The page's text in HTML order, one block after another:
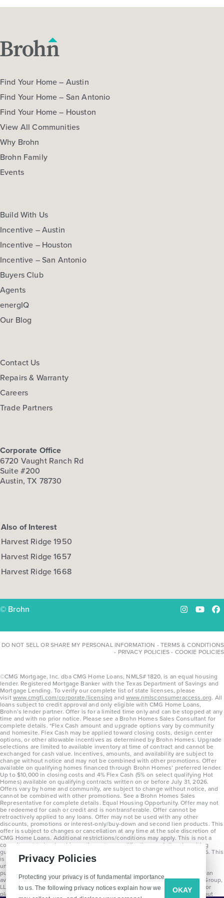
Harvest Ridge 1514
Base Price
30' Patios
1story / 3bd / 2ba / 2car / 1,514 sq. ft.
View Details
Harvest Ridge 1533
Base Price
$260,990
30' Patios
1story / 3bd / 2ba / 2car / 1,533 sq. ft.
Virtual Tour
Harvest Ridge 1551
$267,990
View Details
Virtual Tour
Harvest Ridge 1668
Base Price
30' Patios
2story / 3bd / 2.5ba / 2car / 1,698 sq. ft.
Harvest Ridge 1657
Base Price
$279,990
Find Your Home – Austin
Find Your Home – San Antonio
Find Your Home – Houston
View All Communities
Why Brohn
Brohn Family
Events
Build With Us
Incentive – Austin
Incentive – Houston
Incentive – San Antonio
Buyers Club
Agents
energIQ
Our Blog
Contact Us
Repairs & Warranty
Careers
Trade Partners
Corporate Office
6720 Vaught Ranch Rd
Suite #200
Austin, TX 78730
Also of Interest
Harvest Ridge 1950
Harvest Ridge 1657
Harvest Ridge 1668
© Brohn Instagram
DO NOT SELL OR SHARE MY PERSONAL INFORMATION -TERMS & CONDITIONS
- PRIVACY POLICIES- COOKIE POLICIES
©CMG Mortgage, Inc. dba CMG Home Loans, NMLS# 1820, is an equal housing
lender. Registered Mortgage Banker with the Texas Department of Savings and
Mortgage Lending. To verify our complete list of state licenses, please
visitwww.cmgfi.com/corporate/licensing andwww.nmlsconsumeraccess.org. All
loans subject to credit approval and only eligible with CMG Home Loans,
Brohn’s lender partner. Offer is for a limited time only and can be stopped at any
time and with no prior notice. Please see a Brohn Homes Sales Consultant for
complete details. *Flex Cash amount and upgrade options vary by community
and homesite. Flex Cash may be applied toward closing costs, design center
options, or other allowable incentives as determined by Brohn Homes. Upgrade
selections are limited to available inventory at time of contract and cannot be
exchanged for cash value. Incentives, amounts, and availability are subject to
change without notice and may not be combined with other promotions. Offer
available on qualifying homes financed through Brohn Homes’ preferred lender.
Up to $10,000 in closing costs and 4% Flex Cash (5% on select qualifying Hot
Homes) available on qualifying contracts written on or before July 31, 2026.
Offers vary by home and community, are subject to change without notice, and
cannot be combined with other promotions. See a Brohn Homes Sales
Representative for complete details. Equal Housing Opportunity. Offer may not
be redeemed for cash or credit and is nontransferable. Offer cannot be
retroactively applied to any loans. Offer may not be used with any other
discounts, promotions or interest-only/buy-down and second lien products. This
offer is subject to changes or cancellation at any time at the sole discretion of
CMG Home Loans. Additional restrictions/conditions may apply. This is not a
commitment to lend and is contingent on qualification per full underwriting
guidelines. Program will be available on loans disclosed on or after 8/28/25. This
is not a commitment to lend and is contingent on qualification per full
underwriting guidelines. Exterior home renderings are for representation
purposes only and subject to change. Average build time of 3.5 months is an
average across all communities and product types as of 2025. The Brohn Group,
LLC (DBA Brohn Homes) reserves the right to make changes to pricing, floor
plans, specifications, features, materials, dimensions, and incentives without
Privacy Policies
Protecting your privacy is of fundamental importance
to us. The following privacy notices explain how we
OKAY